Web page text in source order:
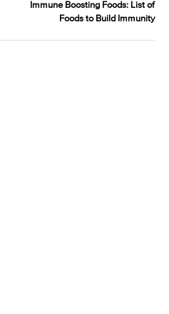
Immune Boosting Foods: List of
Foods to Build Immunity